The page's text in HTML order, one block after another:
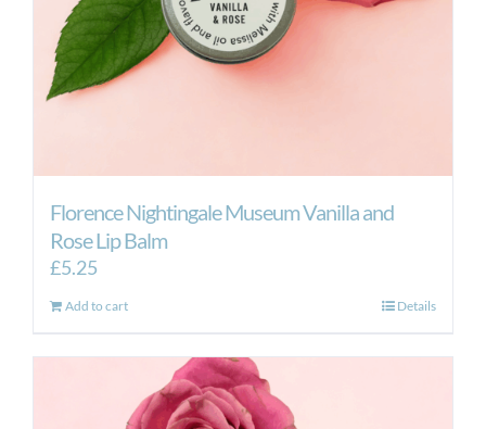
Florence Nightingale Museum Vanilla and
Rose Lip Balm
£5.25
Add to cart Details